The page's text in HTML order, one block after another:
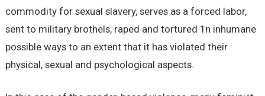
commodity for sexual slavery, serves as a forced labor,
sent to military brothels, raped and tortured 1n inhumane
possible ways to an extent that it has violated their
physical, sexual and psychological aspects.